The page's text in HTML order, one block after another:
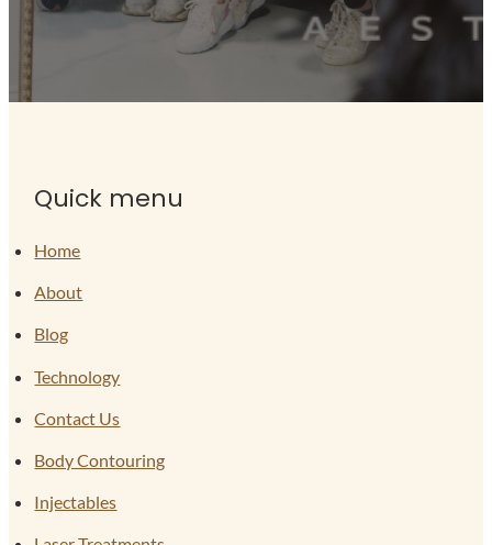
Quick menu
Home
About
Blog
Technology
Contact Us
Body Contouring
Injectables